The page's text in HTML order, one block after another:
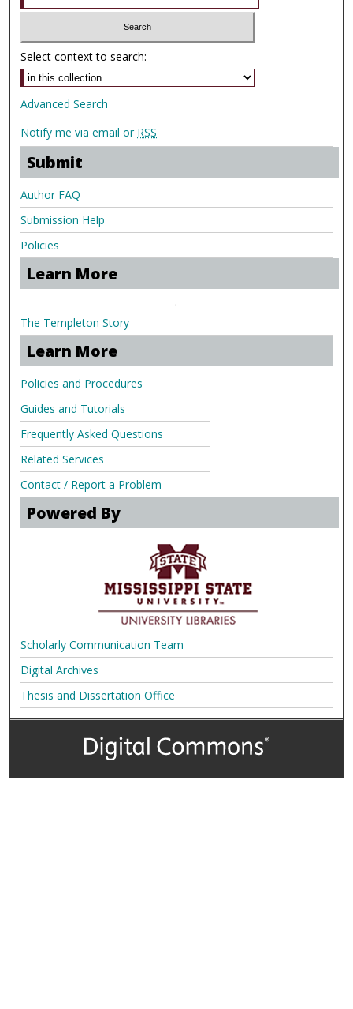
Select context to search:
Advanced Search
Notify me via email or RSS
Submit
Author FAQ
Submission Help
Policies
Learn More
.
The Templeton Story
Learn More
Policies and Procedures
Guides and Tutorials
Frequently Asked Questions
Related Services
Contact / Report a Problem
Powered By
Scholarly Communication Team
Digital Archives
Thesis and Dissertation Office